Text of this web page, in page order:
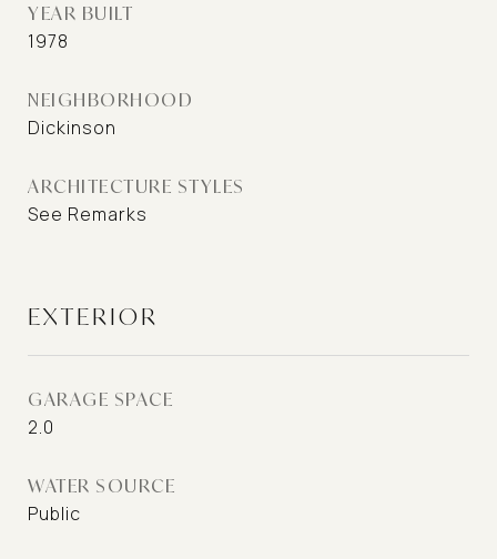
YEAR BUILT
1978
NEIGHBORHOOD
Dickinson
ARCHITECTURE STYLES
See Remarks
EXTERIOR
GARAGE SPACE
2.0
WATER SOURCE
Public